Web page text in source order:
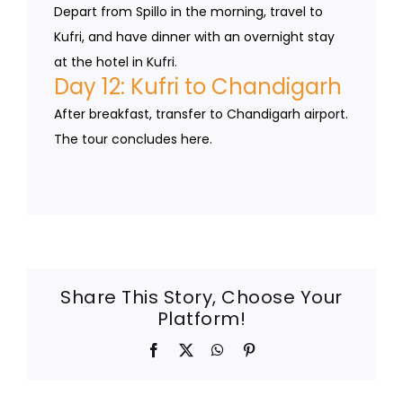
Depart from Spillo in the morning, travel to
Kufri, and have dinner with an overnight stay
at the hotel in Kufri.
Day 12: Kufri to Chandigarh
After breakfast, transfer to Chandigarh airport.
The tour concludes here.
Share This Story, Choose Your
Platform!
Facebook WhatsApp